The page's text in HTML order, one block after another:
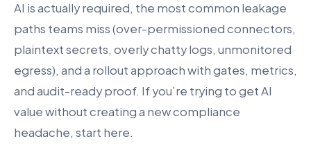
AI is actually required, the most common leakage
paths teams miss (over-permissioned connectors,
plaintext secrets, overly chatty logs, unmonitored
egress), and a rollout approach with gates, metrics,
and audit-ready proof. If you’re trying to get AI
value without creating a new compliance
headache, start here.